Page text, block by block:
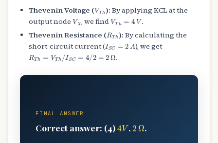
Thevenin Voltage (VT h): By applying KCL at the
output node VX, we find VT = 4V .
Thevenin Resistance ( RT h): By calculating the
short-circuit current (IS =2 A ), we get
RT VTh IS 2=2Ω .
FINAL ANSWER
Correct answer: (4) 4V, Ω.